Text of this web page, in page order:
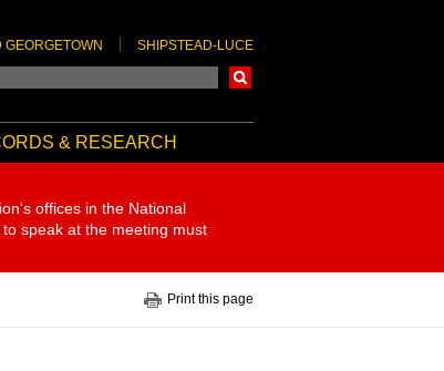
GEORGETOWN SHIPSTEAD-LUCE
& RESEARCH
offices in the National
speak at the meeting must
Print this page